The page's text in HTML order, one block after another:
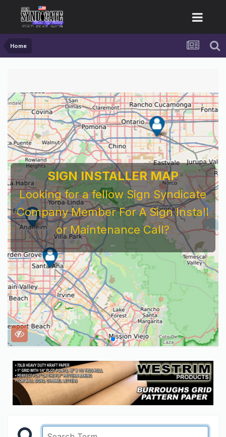
Home
SIGN INSTALLER MAP
Looking for a fellow Sign Syndicate
Company Member For A Sign Install
or Maintenance Call?
...